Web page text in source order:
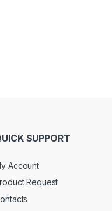
SUPPORT
Account
Request